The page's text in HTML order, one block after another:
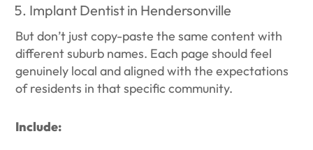
Implant Dentist in Hendersonville
But don’t just copy-paste the same content with
different suburb names. Each page should feel
genuinely local and aligned with the expectations
of residents in that specific community.
Include: